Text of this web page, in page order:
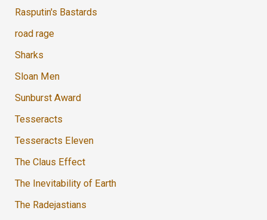
Rasputin's Bastards
road rage
Sharks
Sloan Men
Sunburst Award
Tesseracts
Tesseracts Eleven
The Claus Effect
The Inevitability of Earth
The Radejastians